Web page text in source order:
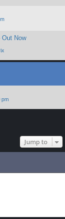
Now
pm
Jump to